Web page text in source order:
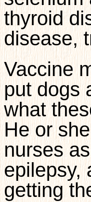
thyroid
disease,
Vaccine
put dogs
what
He or
nurses
epilepsy,
getting